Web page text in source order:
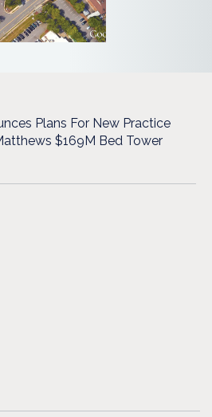
Plans For New Practice
$169M Bed Tower